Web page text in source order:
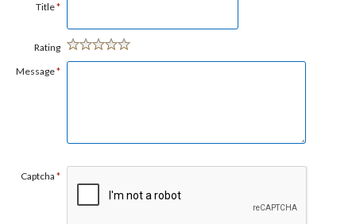
Title*
Rating
Message*
Captcha *